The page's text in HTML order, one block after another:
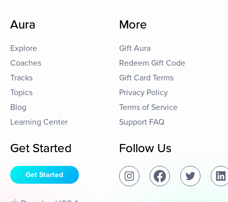
Aura
Explore
Coaches
Tracks
Topics
Blog
Learning Center
More
Gift Aura
Redeem Gift Code
Gift Card Terms
Privacy Policy
Terms of Service
Support FAQ
Get Started
Get Started
Follow Us